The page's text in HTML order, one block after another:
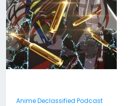
Anime Declassified Podcast